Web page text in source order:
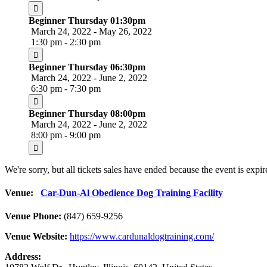
Beginner Thursday 01:30pm
March 24, 2022 - May 26, 2022
1:30 pm - 2:30 pm
Beginner Thursday 06:30pm
March 24, 2022 - June 2, 2022
6:30 pm - 7:30 pm
Beginner Thursday 08:00pm
March 24, 2022 - June 2, 2022
8:00 pm - 9:00 pm
We're sorry, but all tickets sales have ended because the event is
Venue: Car-Dun-Al Obedience Dog Training Facility
Venue Phone: (847) 659-9256
Venue Website: https://www.cardunaldogtraining.com/
Address: